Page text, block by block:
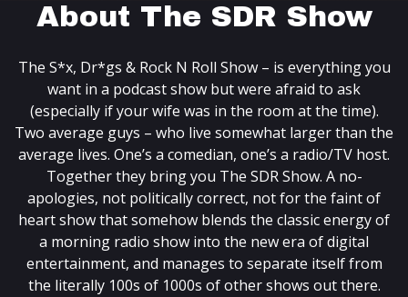
About The SDR Show
The S*x, Dr*gs & Rock N Roll Show – is everything you
want in a podcast show but were afraid to ask
(especially if your wife was in the room at the time).
Two average guys – who live somewhat larger than the
average lives. One’s a comedian, one’s a radio/TV host.
Together they bring you The SDR Show. A no-
apologies, not politically correct, not for the faint of
heart show that somehow blends the classic energy of
a morning radio show into the new era of digital
entertainment, and manages to separate itself from
the literally 100s of 1000s of other shows out there.